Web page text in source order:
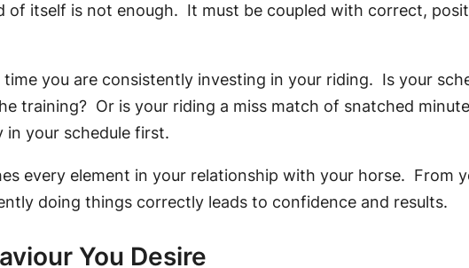
of itself is not enough. It must be coupled with correct,
you are consistently investing in your riding. Is your
training? Or is your riding a miss match of snatched
in your schedule first.
every element in your relationship with your horse. From
doing things correctly leads to confidence and results.
You Desire